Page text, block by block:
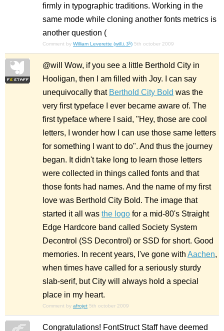
firmly in typographic traditions. Working in the
same mode while cloning another fonts metrics is
another question (
Comment by William Leverette (will.i.ૐ) 5th october 2009
@will Wow, if you see a little Berthold City in
Hooligan, then I am filled with Joy. I can say
unequivocally that Berthold City Bold was the
very first typeface I ever became aware of. The
first typeface where I said, "Hey, those are cool
letters, I wonder how I can use those same letters
for something I want to do". And thus the journey
began. It didn't take long to learn those letters
were collected in things called fonts and that
those fonts had names. And the name of my first
love was Berthold City Bold. The image that
started it all was the logo for a mid-80's Straight
Edge Hardcore band called Society System
Decontrol (SS Decontrol) or SSD for short. Good
memories. In recent years, I've gone with Aachen,
when times have called for a seriously sturdy
slab-serif, but City will always hold a special
place in my heart.
Comment by afrojet 5th october 2009
Congratulations! FontStruct Staff have deemed